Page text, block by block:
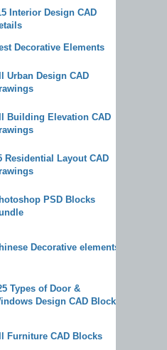
Interior Design CAD
Decorative Elements
Urban Design CAD
Building Elevation CAD
Residential Layout CAD
PSD Blocks
Decorative elements
Types of Door &
Design CAD Blocks
Furniture CAD Blocks